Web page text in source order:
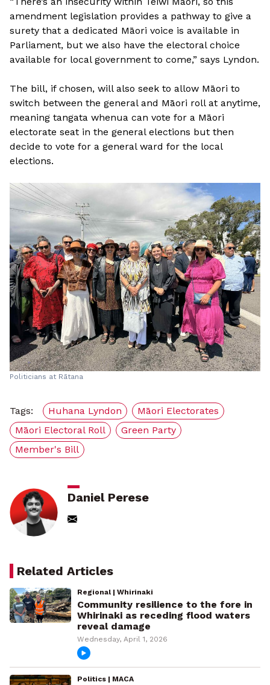
amendment legislation provides a pathway to give a
surety that a dedicated Māori voice is available in
Parliament, but we also have the electoral choice
available for local government to come,” says Lyndon.
The bill, if chosen, will also seek to allow Māori to
switch between the general and Māori roll at anytime,
meaning tangata whenua can vote for a Māori
electorate seat in the general elections but then
decide to vote for a general ward for the local
elections.
Politicians at Rātana
Tags: Huhana Lyndon
Māori Electorates
Māori Electoral Roll
Green Party
Member's Bill
Daniel Perese
Related Articles
Regional | Whirinaki
Community resilience to the fore in
Whirinaki as receding flood waters
reveal damage
Wednesday, April 1, 2026
Politics | MACA